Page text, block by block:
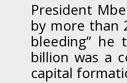
President
by more than
bleeding” he
billion was a
capital